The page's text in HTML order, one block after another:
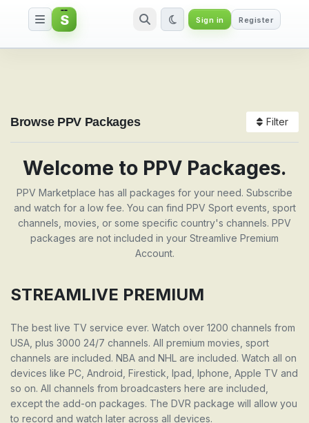
Packages
S Sign in Register
Browse PPV Packages Filter
Welcome to PPV Packages.
PPV Marketplace has all packages for your need. Subscribe
and watch for a low fee. You can find PPV Sport events, sport
channels, movies, or some specific country's channels. PPV
packages are not included in your Streamlive Premium
Account.
STREAMLIVE PREMIUM
The best live TV service ever. Watch over 1200 channels from
USA, plus 3000 24/7 channels. All premium movies, sport
channels are included. NBA and NHL are included. Watch all on
devices like PC, Android, Firestick, Ipad, Iphone, Apple TV and
so on. All channels from broadcasters here are included,
except the add-on packages. The DVR package will allow you
to record and watch later across all devices.